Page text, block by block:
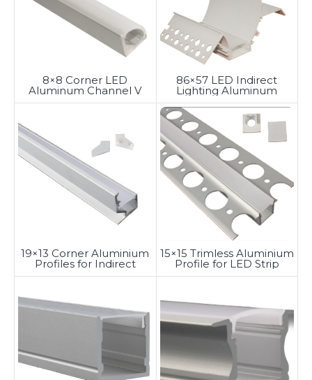
8×8 Corner LED
Aluminum Channel V
Shape
86×57 LED Indirect
Lighting Aluminum
Channel
19×13 Corner Aluminium
Profiles for Indirect
Lighting by LED Strips
15×15 Trimless Aluminium
Profile for LED Strip
Lights